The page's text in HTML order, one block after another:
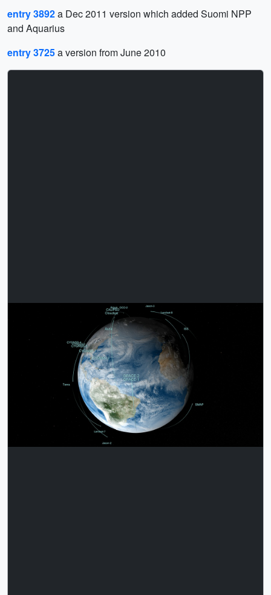
entry 3892a Dec 2011 version which added Suomi NPP
and Aquarius
entry 3725a version from June 2010